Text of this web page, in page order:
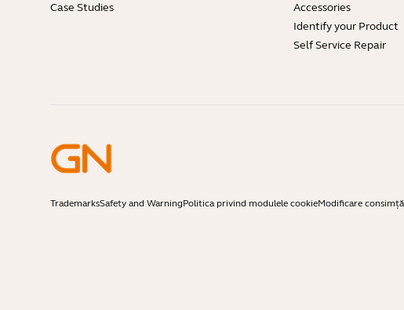
Case Studies
Accessories
Identify your Product
Self Service Repair
TrademarksSafety and WarningPolitica privind modulele cookieModificare